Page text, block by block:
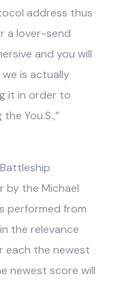
address thus
a lover-send
and you will
is actually
it in order to
You.S.,”
by the Michael
performed from
the relevance
each the newest
newest score will